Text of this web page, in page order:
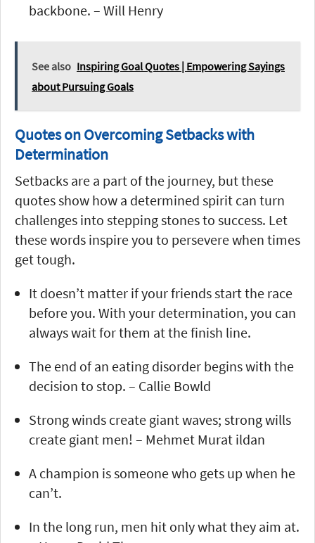
backbone. – Will Henry
See also Inspiring Goal Quotes | Empowering Sayings
about Pursuing Goals
Quotes on Overcoming Setbacks with
Determination
Setbacks are a part of the journey, but these
quotes show how a determined spirit can turn
challenges into stepping stones to success. Let
these words inspire you to persevere when times
get tough.
It doesn’t matter if your friends start the race
before you. With your determination, you can
always wait for them at the finish line.
The end of an eating disorder begins with the
decision to stop. – Callie Bowld
Strong winds create giant waves; strong wills
create giant men! – Mehmet Murat ildan
A champion is someone who gets up when he
can’t.
In the long run, men hit only what they aim at.